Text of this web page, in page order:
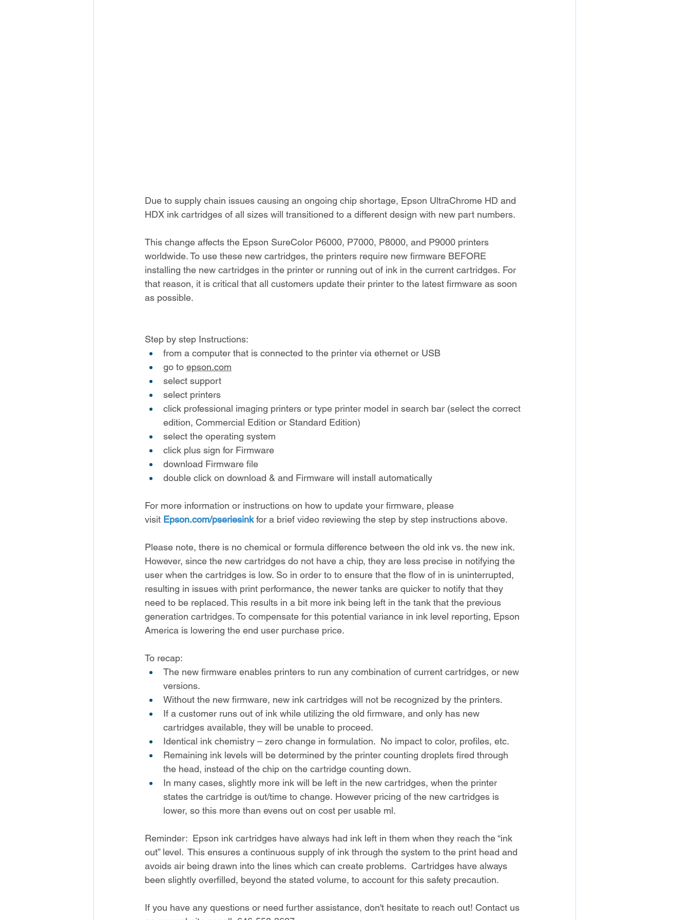
Due to supply chain issues causing an ongoing chip shortage, Epson UltraChrome HD and
HDX ink cartridges of all sizes will transitioned to a different design with new part numbers.
This change affects the Epson SureColor P6000, P7000, P8000, and P9000 printers
worldwide. To use these new cartridges, the printers require new firmware BEFORE
installing the new cartridges in the printer or running out of ink in the current cartridges. For
that reason, it is critical that all customers update their printer to the latest firmware as soon
as possible.
Step by step Instructions:
from a computer that is connected to the printer via ethernet or USB
go to epson.com
select support
select printers
click professional imaging printers or type printer model in search bar (select the correct
edition, Commercial Edition or Standard Edition)
select the operating system
click plus sign for Firmware
download Firmware file
double click on download & and Firmware will install automatically
For more information or instructions on how to update your firmware, please
visit Epson.com/pseriesink for a brief video reviewing the step by step instructions above.
Please note, there is no chemical or formula difference between the old ink vs. the new ink.
However, since the new cartridges do not have a chip, they are less precise in notifying the
user when the cartridges is low. So in order to to ensure that the flow of in is uninterrupted,
resulting in issues with print performance, the newer tanks are quicker to notify that they
need to be replaced. This results in a bit more ink being left in the tank that the previous
generation cartridges. To compensate for this potential variance in ink level reporting, Epson
America is lowering the end user purchase price.
To recap:
The new firmware enables printers to run any combination of current cartridges, or new
versions.
Without the new firmware, new ink cartridges will not be recognized by the printers.
If a customer runs out of ink while utilizing the old firmware, and only has new
cartridges available, they will be unable to proceed.
Identical ink chemistry – zero change in formulation.  No impact to color, profiles, etc.
Remaining ink levels will be determined by the printer counting droplets fired through
the head, instead of the chip on the cartridge counting down.
In many cases, slightly more ink will be left in the new cartridges, when the printer
states the cartridge is out/time to change. However pricing of the new cartridges is
lower, so this more than evens out on cost per usable ml.
Reminder:  Epson ink cartridges have always had ink left in them when they reach the “ink
out” level.  This ensures a continuous supply of ink through the system to the print head and
avoids air being drawn into the lines which can create problems.  Cartridges have always
been slightly overfilled, beyond the stated volume, to account for this safety precaution.
If you have any questions or need further assistance, don't hesitate to reach out! Contact us